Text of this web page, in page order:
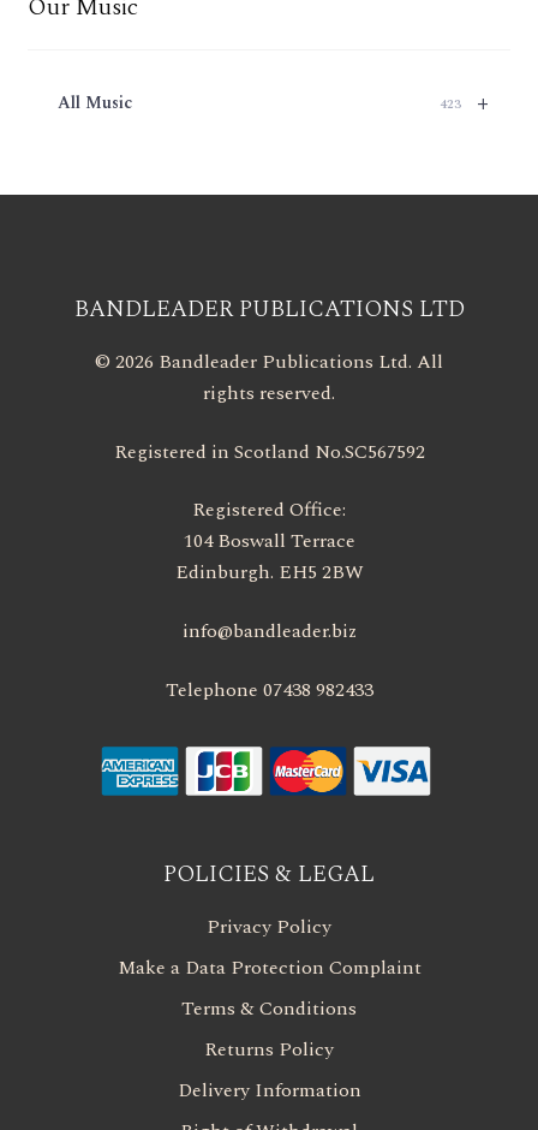
+
All Music 423
BANDLEADER PUBLICATIONS LTD
© 2026 Bandleader Publications Ltd. All
rights reserved.
Registered in Scotland No.SC567592
Registered Office:
104 Boswall Terrace
Edinburgh. EH5 2BW
info@bandleader.biz
Telephone 07438 982433
POLICIES & LEGAL
Privacy Policy
Make a Data Protection Complaint
Terms & Conditions
Returns Policy
Delivery Information